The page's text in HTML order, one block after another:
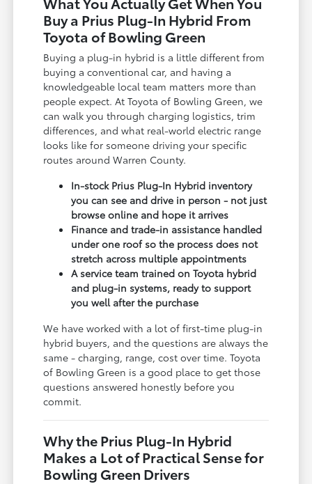
Buy a Prius Plug-In Hybrid From
Toyota of Bowling Green
Buying a plug-in hybrid is a little different from
buying a conventional car, and having a
knowledgeable local team matters more than
people expect. At Toyota of Bowling Green, we
can walk you through charging logistics, trim
differences, and what real-world electric range
looks like for someone driving your specific
routes around Warren County.
In-stock Prius Plug-In Hybrid inventory
you can see and drive in person - not just
browse online and hope it arrives
Finance and trade-in assistance handled
under one roof so the process does not
stretch across multiple appointments
A service team trained on Toyota hybrid
and plug-in systems, ready to support
you well after the purchase
We have worked with a lot of first-time plug-in
hybrid buyers, and the questions are always the
same - charging, range, cost over time. Toyota
of Bowling Green is a good place to get those
questions answered honestly before you
commit.
Why the Prius Plug-In Hybrid
Makes a Lot of Practical Sense for
Bowling Green Drivers